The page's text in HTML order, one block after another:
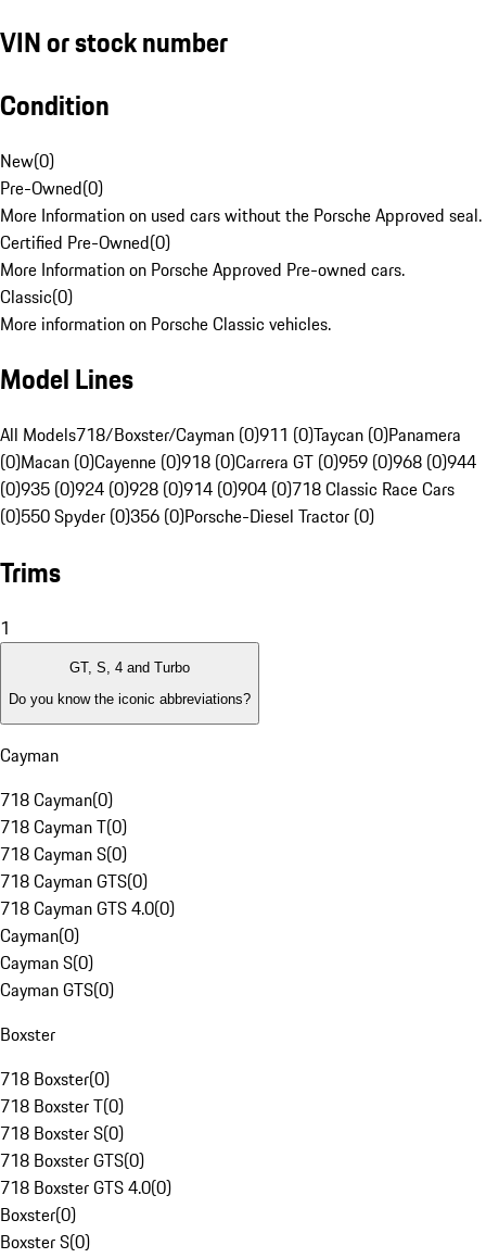
VIN or stock number
Condition
New(0)
Pre-Owned(0)
More Information on used cars without the Porsche Approved seal.
Certified Pre-Owned(0)
More Information on Porsche Approved Pre-owned cars.
Classic(0)
More information on Porsche Classic vehicles.
Model Lines
All Models718/Boxster/Cayman (0)911 (0)Taycan (0)Panamera
(0)Macan (0)Cayenne (0)918 (0)Carrera GT (0)959 (0)968 (0)944
(0)935 (0)924 (0)928 (0)914 (0)904 (0)718 Classic Race Cars
(0)550 Spyder (0)356 (0)Porsche-Diesel Tractor (0)
Trims
1
GT, S, 4 and Turbo
Do you know the iconic abbreviations?
Cayman
718 Cayman(0)
718 Cayman T(0)
718 Cayman S(0)
718 Cayman GTS(0)
718 Cayman GTS 4.0(0)
Cayman(0)
Cayman S(0)
Cayman GTS(0)
Boxster
718 Boxster(0)
718 Boxster T(0)
718 Boxster S(0)
718 Boxster GTS(0)
718 Boxster GTS 4.0(0)
Boxster(0)
Boxster S(0)